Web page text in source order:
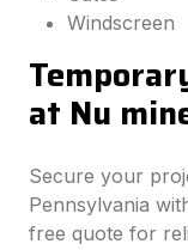
Windscreen
at Nu
Secure your
Pennsylvania
free quote for